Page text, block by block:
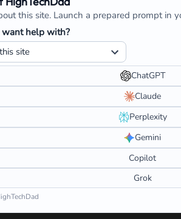
this site. Launch a prepared prompt in
help with?
ChatGPT
Claude
Perplexity
Gemini
Copilot
Grok